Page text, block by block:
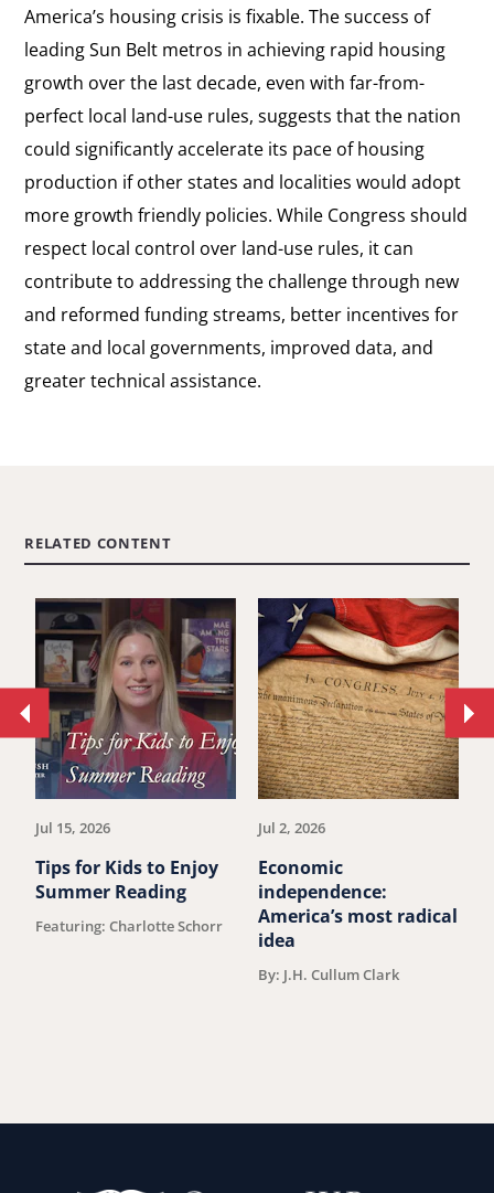
America’s housing crisis is fixable. The success of
leading Sun Belt metros in achieving rapid housing
growth over the last decade, even with far-from-
perfect local land-use rules, suggests that the nation
could significantly accelerate its pace of housing
production if other states and localities would adopt
more growth friendly policies. While Congress should
respect local control over land-use rules, it can
contribute to addressing the challenge through new
and reformed funding streams, better incentives for
state and local governments, improved data, and
greater technical assistance.
RELATED CONTENT
Jul 15, 2026
Tips for Kids to Enjoy
Summer Reading
Featuring: Charlotte Schorr
Jul 2, 2026
Economic
independence:
America’s most radical
idea
By: J.H. Cullum Clark
Move
to
previous
article.